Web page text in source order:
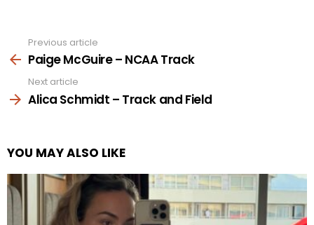
more
Previous article
Paige McGuire – NCAA Track
Next article
Alica Schmidt – Track and Field
YOU MAY ALSO LIKE